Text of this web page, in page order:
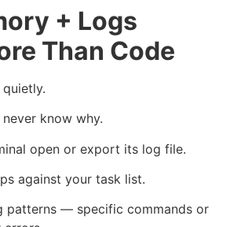
+ Logs
Than Code
know why.
open or export its log file.
against your task list.
patterns — specific commands or